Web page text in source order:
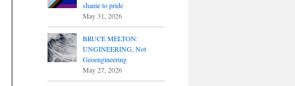
shame to pride
May 31, 2026
BRUCE MELTON:
UNGINEERING, Not
Geoengineering
May 27, 2026